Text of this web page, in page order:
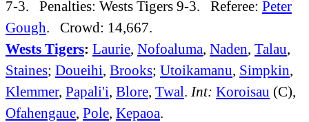
7-3. Penalties: Wests Tigers 9-3. Referee: Peter
Gough. Crowd: 14,667.
Wests Tigers: Laurie, Nofoaluma, Naden, Talau,
Staines; Doueihi, Brooks; Utoikamanu, Simpkin,
Klemmer, Papali'i, Blore, Twal. Int: Koroisau (C),
Ofahengaue, Pole, Kepaoa.